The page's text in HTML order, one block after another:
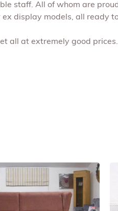
staff. All of whom are
display models, all ready
all at extremely good prices.